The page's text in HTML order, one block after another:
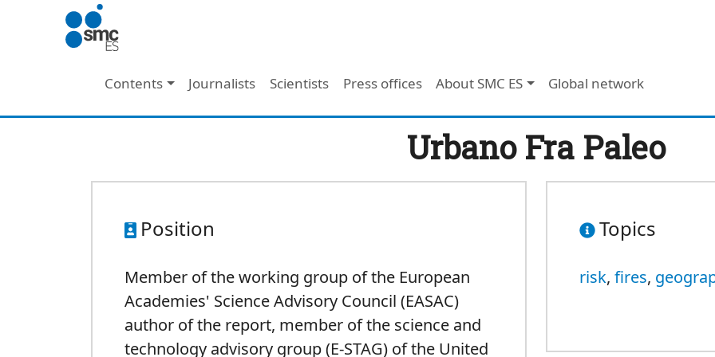
Skip to main content
Main navigation
Contents Journalists Scientists Press offices About SMC ES Global network
Urbano Fra Paleo
Position
Member of the working group of the European
Academies' Science Advisory Council (EASAC)
author of the report, member of the science and
technology advisory group (E-STAG) of the United
Topics
risk, fires,